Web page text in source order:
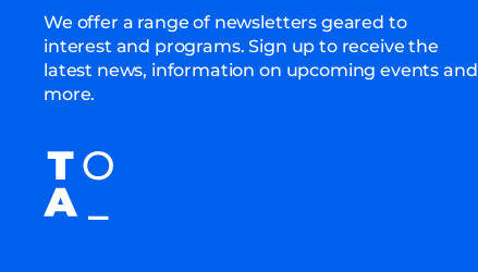
We offer a range of newsletters geared to
interest and programs. Sign up to receive the
latest news, information on upcoming events and
more.